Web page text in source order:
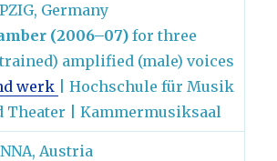
Germany
(2006–07) for three
amplified (male) voices
werk
| Hochschule für Musik
Theater | Kammermusiksaal
Austria